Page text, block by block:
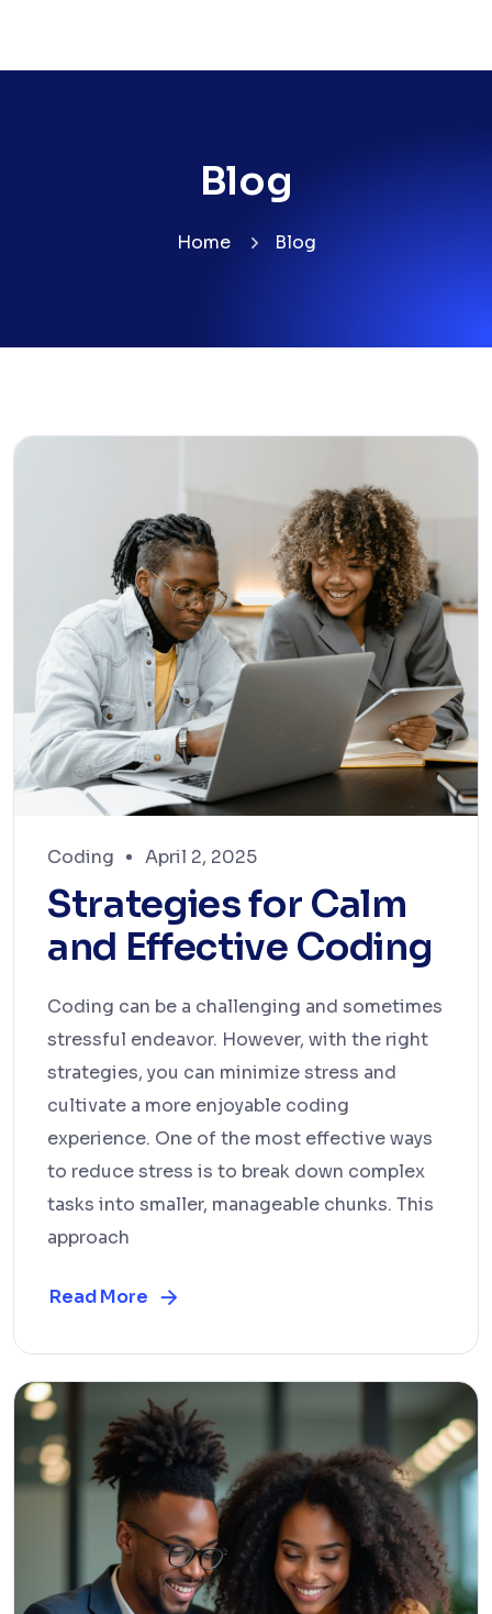
Blog
Home Blog
Coding April 2, 2025
Strategies for Calm
and Effective Coding
Coding can be a challenging and sometimes
stressful endeavor. However, with the right
strategies, you can minimize stress and
cultivate a more enjoyable coding
experience. One of the most effective ways
to reduce stress is to break down complex
tasks into smaller, manageable chunks. This
approach
Read More